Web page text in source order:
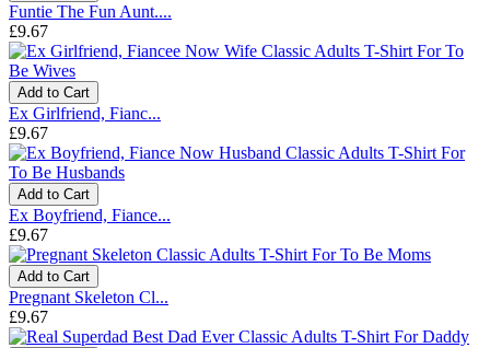
Funtie The Fun Aunt....
£9.67
Add to Cart
Ex Girlfriend, Fianc...
£9.67
Add to Cart
Ex Boyfriend, Fiance...
£9.67
Add to Cart
Pregnant Skeleton Cl...
£9.67